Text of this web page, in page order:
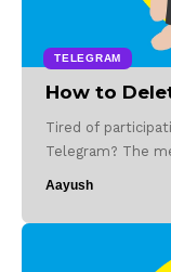
TELEGRAM
How to
Tired of
Telegram? The
Aayush